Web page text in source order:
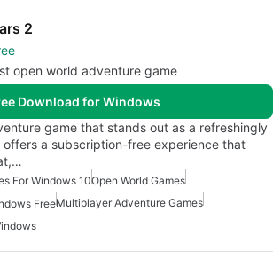
2
open world adventure game
Download for Windows
game that stands out as a refreshingly
offers a subscription-free experience that
For Windows 10Open World Games
FreeMultiplayer Adventure Games